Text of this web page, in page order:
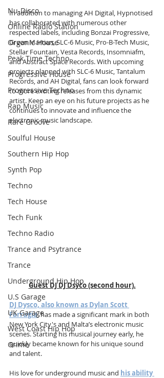
Nu-Disco
Online Radio Station
Organic House
Peak Time Techno
Progressive House
Progressive Techno
Rap Music
Rare Groove
Soulful House
Southern Hip Hop
Synth Pop
Techno
Tech House
Tech Funk
Techno Radio
Trance and Psytrance
Trance
Underground Hip Hop
U.S Garage
UK Garage
West Coast Hip Hop
Grime
In addition to managing AH Digital, Hypnotised
has collaborated with numerous other
respected labels, including Bonzai Progressive,
Green Martian, SLC-6 Music, Pro-B-Tech Music,
Stellar Fountain, Vesta Records, Insomniafm,
and Abstract Space Records. With upcoming
projects planned with SLC-6 Music, Tantalum
Records, and AH Digital, fans can look forward
to more exciting releases from this dynamic
artist. Keep an eye on his future projects as he
continues to innovate and influence the
electronic music landscape.
Guest DJ DJ Dsyco (second hour).
DJ Dysco, also known as Dylan Scott
Farrugia, has made a significant mark in both
New York City's and Malta’s electronic music
scenes. Starting his musical journey early, he
quickly became known for his unique sound
and talent.
His love for underground music and his ability